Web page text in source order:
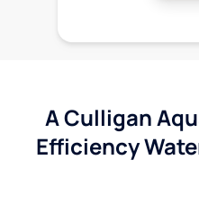
A Culligan
Efficiency